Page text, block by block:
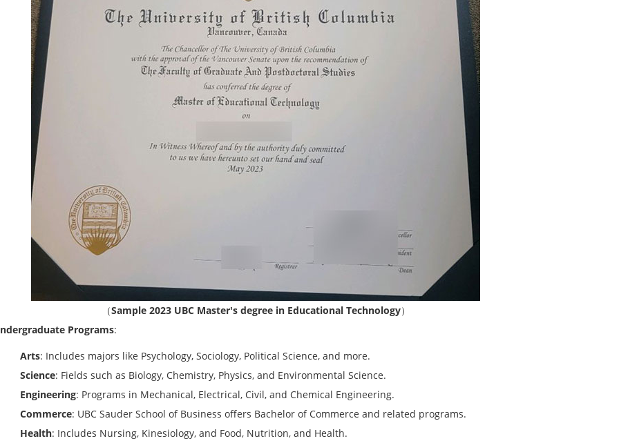
（Sample 2023 UBC Master's degree in Educational Technology）
Programs:
Arts: Includes majors like Psychology, Sociology, Political Science, and more.
Science: Fields such as Biology, Chemistry, Physics, and Environmental Science.
Engineering: Programs in Mechanical, Electrical, Civil, and Chemical Engineering.
Commerce: UBC Sauder School of Business offers Bachelor of Commerce and related programs.
Health: Includes Nursing, Kinesiology, and Food, Nutrition, and Health.